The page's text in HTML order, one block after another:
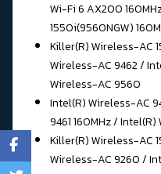
Wi-Fi 6 AX200
1550i(9560NGW)
Killer(R) Wireless-AC
Wireless-AC 9462 /
Wireless-AC 9560
Intel(R) Wireless-AC
9461 160MHz /
Killer(R) Wireless-AC
Wireless-AC 9260 /